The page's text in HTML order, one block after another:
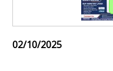
02/10/2025